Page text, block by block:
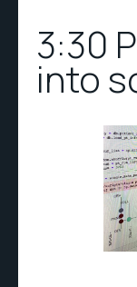
3:30
into